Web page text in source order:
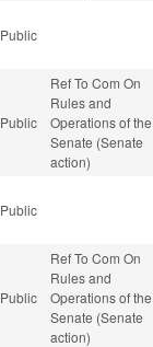
Public
Public
Ref To Com On
Rules and
Operations of the
Senate (Senate
action)
Public
Public
Ref To Com On
Rules and
Operations of the
Senate (Senate
action)